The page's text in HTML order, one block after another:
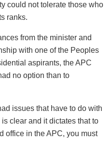
could not tolerate those who
ranks.
from the minister and
with one of the Peoples
aspirants, the APC
no option than to
issues that have to do with
clear and it dictates that to
office in the APC, you must